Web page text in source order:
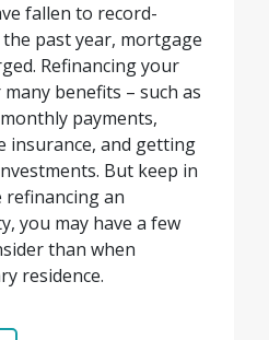
fallen to record-
past year, mortgage
Refinancing your
benefits – such as
payments,
insurance, and getting
But keep in
an
you may have a few
than when
residence.